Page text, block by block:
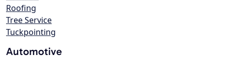
Roofing
Tree Service
Tuckpointing
Automotive